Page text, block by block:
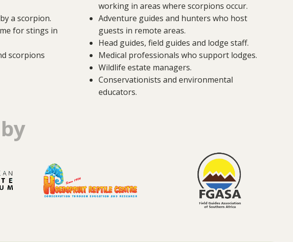
a scorpion.
for stings in
scorpions
working in areas where scorpions occur.
Adventure guides and hunters who host
guests in remote areas.
Head guides, field guides and lodge staff.
Medical professionals who support lodges.
Wildlife estate managers.
Conservationists and environmental
educators.